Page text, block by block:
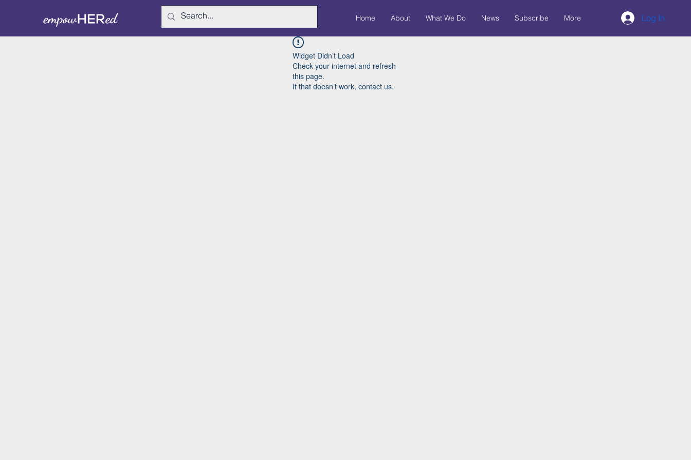
Home About What We Do News Subscribe More Log In
Widget Didn’t Load
Check your internet and refresh
this page.
If that doesn’t work, contact us.